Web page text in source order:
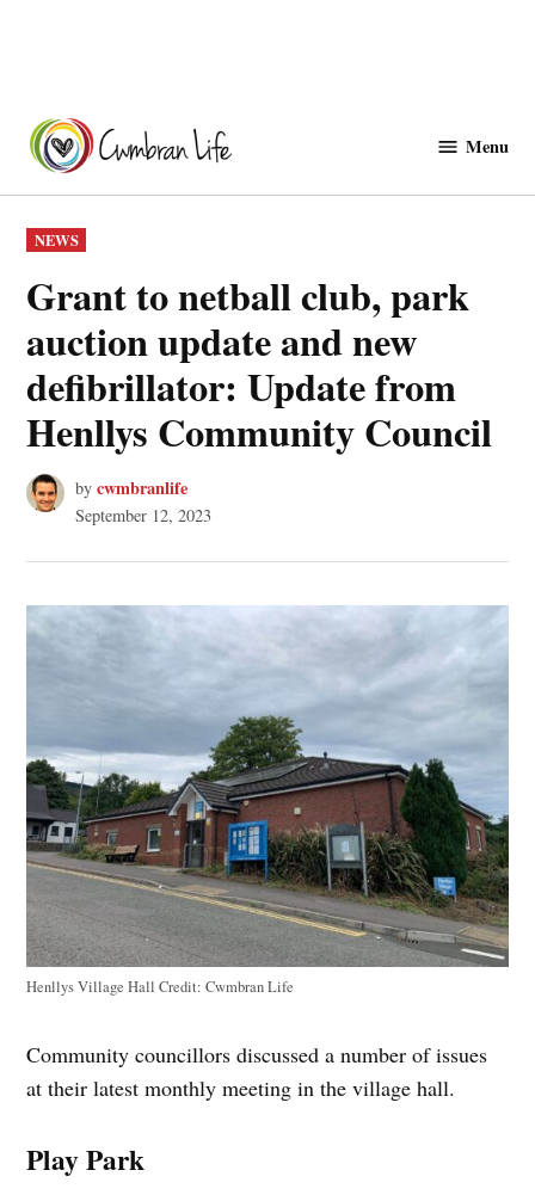
content
Menu
POSTED
IN
NEWS
Grant to netball club, park
auction update and new
defibrillator: Update from
Henllys Community Council
by cwmbranlife
September 12, 2023
Henllys Village HallCredit: Cwmbran Life
Community councillors discussed a number of issues
at their latest monthly meeting in the village hall.
Play Park